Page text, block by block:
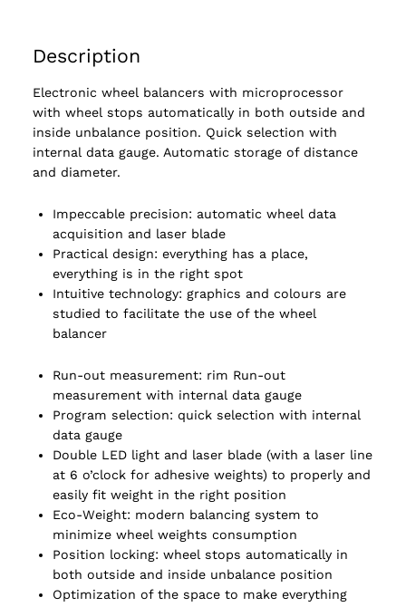
Description
Electronic wheel balancers with microprocessor
with wheel stops automatically in both outside and
inside unbalance position. Quick selection with
internal data gauge. Automatic storage of distance
and diameter.
Impeccable precision: automatic wheel data
acquisition and laser blade
Practical design: everything has a place,
everything is in the right spot
Intuitive technology: graphics and colours are
studied to facilitate the use of the wheel
balancer
Run-out measurement: rim Run-out
measurement with internal data gauge
Program selection: quick selection with internal
data gauge
Double LED light and laser blade (with a laser line
at 6 o’clock for adhesive weights) to properly and
easily fit weight in the right position
Eco-Weight: modern balancing system to
minimize wheel weights consumption
Position locking: wheel stops automatically in
both outside and inside unbalance position
Optimization of the space to make everything